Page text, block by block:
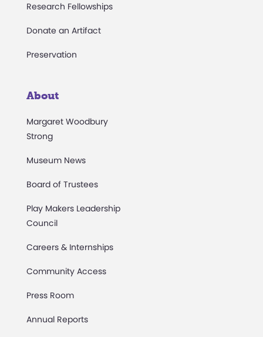
Research Fellowships
Donate an Artifact
Preservation
About
Margaret Woodbury
Strong
Museum News
Board of Trustees
Play Makers Leadership
Council
Careers & Internships
Community Access
Press Room
Annual Reports